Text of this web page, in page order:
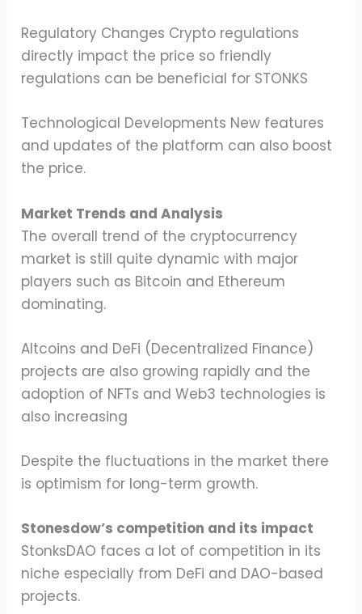
Regulatory Changes Crypto regulations
directly impact the price so friendly
regulations can be beneficial for STONKS
Technological Developments New features
and updates of the platform can also boost
the price.
Market Trends and Analysis
The overall trend of the cryptocurrency
market is still quite dynamic with major
players such as Bitcoin and Ethereum
dominating.
Altcoins and DeFi (Decentralized Finance)
projects are also growing rapidly and the
adoption of NFTs and Web3 technologies is
also increasing
Despite the fluctuations in the market there
is optimism for long-term growth.
Stonesdow’s competition and its impact
StonksDAO faces a lot of competition in its
niche especially from DeFi and DAO-based
projects.